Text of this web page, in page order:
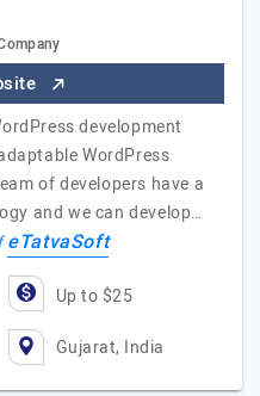
development
WordPress
of developers have a
and we can develop…
eTatvaSoft
Up to $25
Gujarat, India